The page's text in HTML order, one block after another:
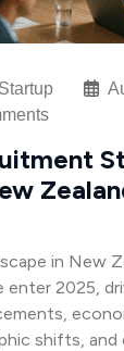
Startup
in New
enter 2025,
shifts, and